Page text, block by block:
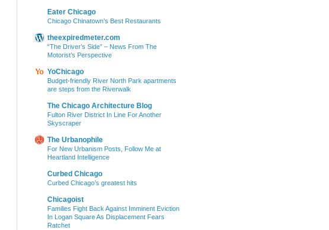
Eater Chicago
Chicago Chinatown’s Best Restaurants
theexpiredmeter.com
“The Driver’s Side” – News From The
Motorist’s Perspective
YoChicago
Budget-friendly River North Park apartments
are steps from the Riverwalk
The Chicago Architecture Blog
Fulton River District In Line For Another
Skyscraper
The Urbanophile
For New Urbanism Posts, Follow Me at
Heartland Intelligence
Curbed Chicago
Curbed Chicago’s greatest hits
Chicagoist
Families Fight Back Against Imminent Eviction
In Logan Square As Displacement Fears
Ratchet